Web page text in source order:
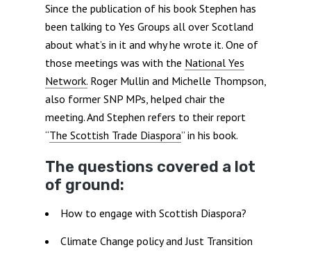
Since the publication of his book Stephen has
been talking to Yes Groups all over Scotland
about what’s in it and why he wrote it. One of
those meetings was with the National Yes
Network.Roger Mullin and Michelle Thompson,
also former SNP MPs, helped chair the
meeting. And Stephen refers to their report
“The Scottish Trade Diaspora” in his book.
The questions covered a lot
of ground:
How to engage with Scottish Diaspora?
Climate Change policy and Just Transition